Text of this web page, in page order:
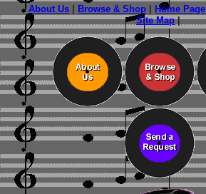
About Us Browse & Shop Home Page
Site Map|